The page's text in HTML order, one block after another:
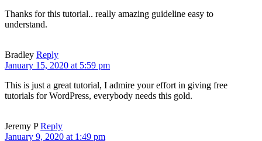
Thanks for this tutorial.. really amazing guideline easy to
understand.
Bradley Reply
January 15, 2020 at 5:59 pm
This is just a great tutorial, I admire your effort in giving free
tutorials for WordPress, everybody needs this gold.
Jeremy P Reply
January 9, 2020 at 1:49 pm